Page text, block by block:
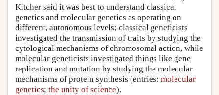
Kitcher said it was best to understand classical
genetics and molecular genetics as operating on
different, autonomous levels; classical geneticists
investigated the transmission of traits by studying the
cytological mechanisms of chromosomal action, while
molecular geneticists investigated things like gene
replication and mutation by studying the molecular
mechanisms of protein synthesis (entries: molecular
genetics; the unity of science).